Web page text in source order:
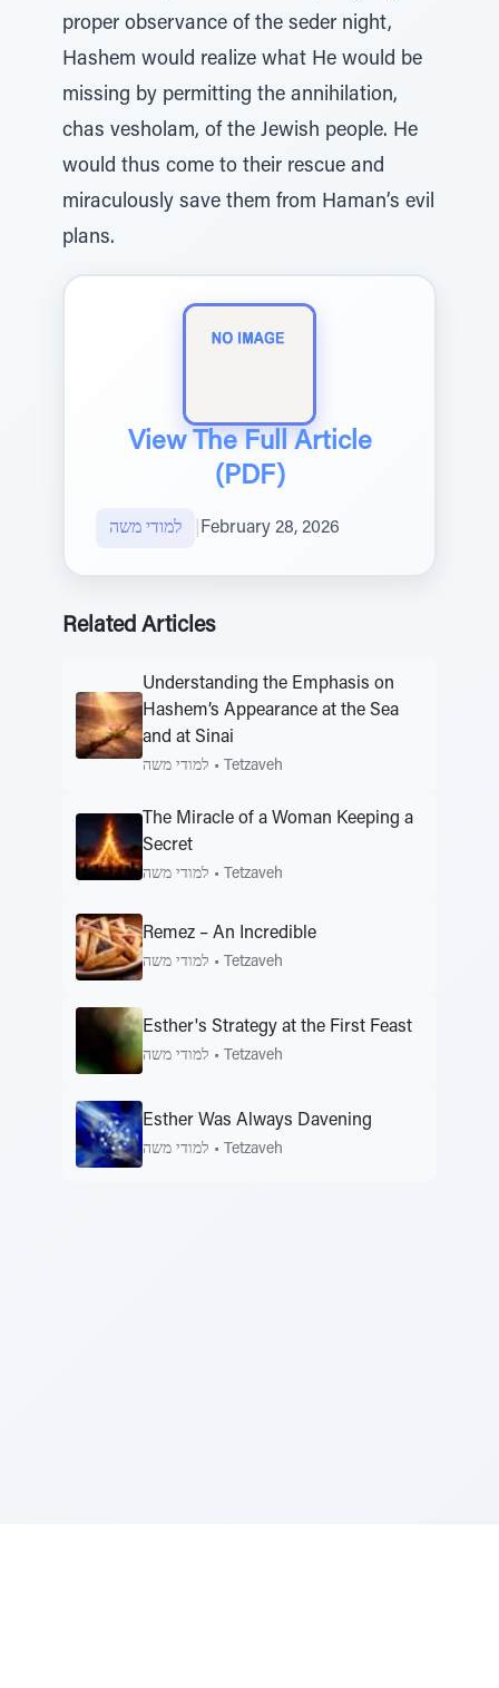
proper observance of the seder night,
Hashem would realize what He would be
missing by permitting the annihilation,
chas vesholam, of the Jewish people. He
would thus come to their rescue and
miraculously save them from Haman’s evil
plans.
View The Full Article
(PDF)
למודי משה February 28, 2026
Related Articles
Understanding the Emphasis on
Hashem’s Appearance at the Sea
and at Sinai
למודי משה • Tetzaveh
The Miracle of a Woman Keeping a
Secret
למודי משה • Tetzaveh
Remez – An Incredible
למודי משה • Tetzaveh
Esther's Strategy at the First Feast
למודי משה • Tetzaveh
Esther Was Always Davening
למודי משה • Tetzaveh